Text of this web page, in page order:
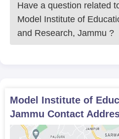
Have a question related
Model Institute of
and Research, Jammu ?
Model Institute of
Jammu Contact